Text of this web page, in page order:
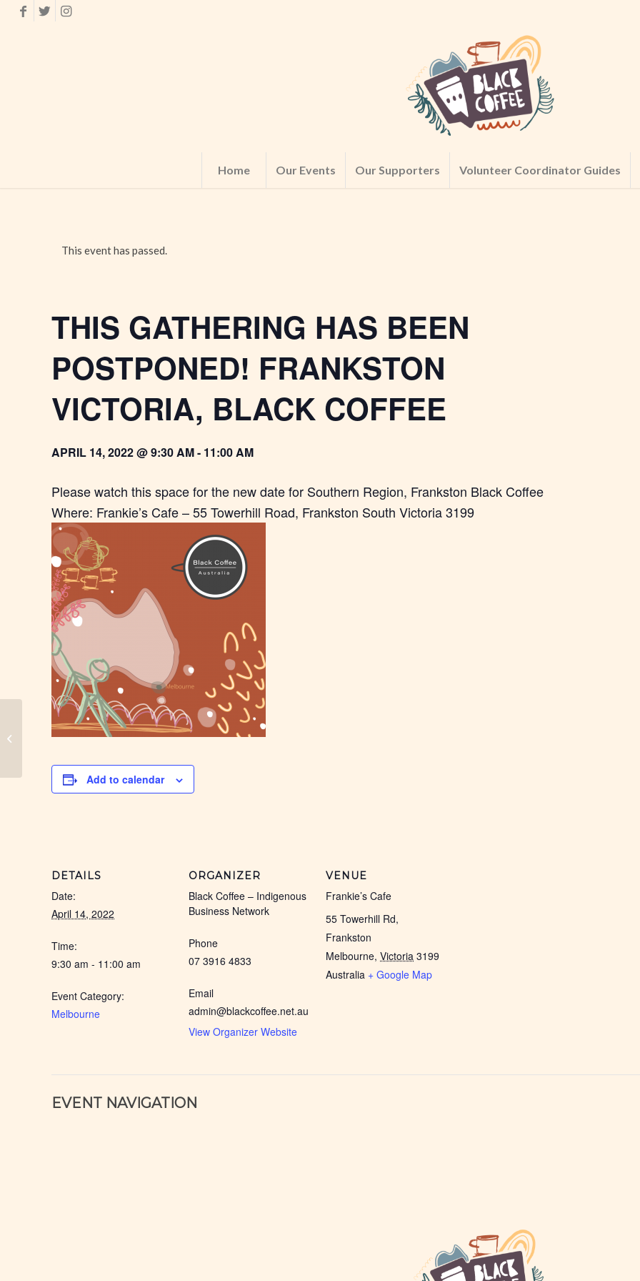
Home Our Events Our Supporters Volunteer Coordinator Guides
This event has passed.
THIS GATHERING HAS BEEN
POSTPONED! FRANKSTON
VICTORIA, BLACK COFFEE
APRIL 14, 2022 @ 9:30 AM- 11:00 AM
Please watch this space for the new date for Southern Region, Frankston Black Coffee
Where: Frankie’s Cafe – 55 Towerhill Road, Frankston South Victoria 3199
Add to calendar
DETAILS
Date:
April 14, 2022
Time:
9:30 am - 11:00 am
Event Category:
Melbourne
ORGANIZER
Black Coffee – Indigenous
Business Network
Phone
07 3916 4833
Email
admin@blackcoffee.net.au
View Organizer Website
VENUE
Frankie’s Cafe
55 Towerhill Rd,
Frankston
Melbourne, Victoria 3199
Australia + Google Map
EVENT NAVIGATION
Cairns Black Coffee